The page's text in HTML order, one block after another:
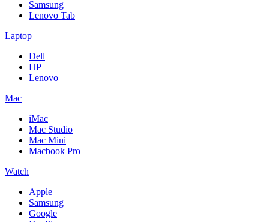
Samsung
Lenovo Tab
Laptop
Dell
HP
Lenovo
Mac
iMac
Mac Studio
Mac Mini
Macbook Pro
Watch
Apple
Samsung
Google